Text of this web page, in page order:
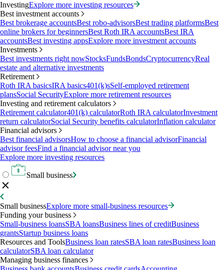
InvestingExplore more investing resources
Best investment accounts
Best brokerage accountsBest robo-advisorsBest trading platformsBest
online brokers for beginnersBest Roth IRA accountsBest IRA
accountsBest investing appsExplore more investment accounts
Investments
Best investments right nowStocksFundsBondsCryptocurrencyReal
estate and alternative investments
Retirement
Roth IRA basicsIRA basics401(k)sSelf-employed retirement
plansSocial SecurityExplore more retirement resources
Investing and retirement calculators
Retirement calculator401(k) calculatorRoth IRA calculatorInvestment
return calculatorSocial Security benefits calculatorInflation calculator
Financial advisors
Best financial advisorsHow to choose a financial advisorFinancial
advisor feesFind a financial advisor near you
Explore more investing resources
Small business
Small businessExplore more small-business resources
Funding your business
Small-business loansSBA loansBusiness lines of creditBusiness
grantsStartup business loans
Resources and ToolsBusiness loan ratesSBA loan ratesBusiness loan
calculatorSBA loan calculator
Managing business finances